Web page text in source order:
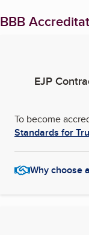
BBB
EJP
To become
Standards for
Why choose